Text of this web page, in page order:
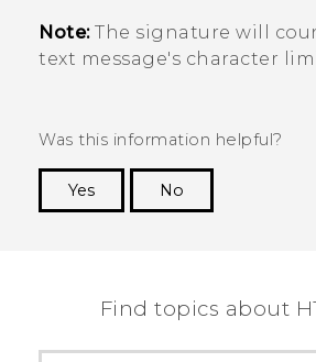
Note:The signature will
text message's character
Was this information helpful?
Yes
No
Find topics about